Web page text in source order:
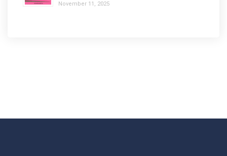
November 11, 2025